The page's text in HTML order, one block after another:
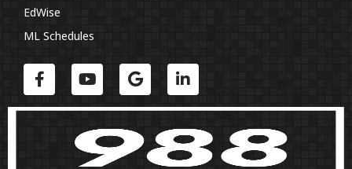
EdWise
ML Schedules